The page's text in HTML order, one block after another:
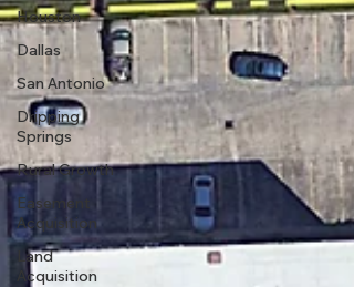
Houston
Dallas
San Antonio
Dripping
Springs
Rural Growth
Easement
Acquisition
Land
Acquisition